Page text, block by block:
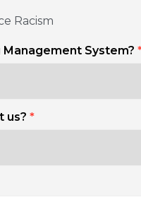
Racism
Management System?
us? *